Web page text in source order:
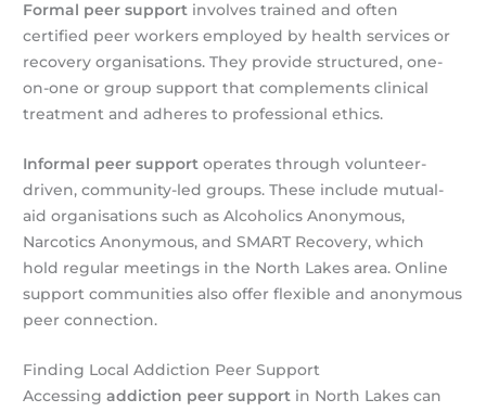
Formal peer support involves trained and often
certified peer workers employed by health services or
recovery organisations. They provide structured, one-
on-one or group support that complements clinical
treatment and adheres to professional ethics.
Informal peer support operates through volunteer-
driven, community-led groups. These include mutual-
aid organisations such as Alcoholics Anonymous,
Narcotics Anonymous, and SMART Recovery, which
hold regular meetings in the North Lakes area. Online
support communities also offer flexible and anonymous
peer connection.
Finding Local Addiction Peer Support
Accessingaddiction peer support in North Lakes can